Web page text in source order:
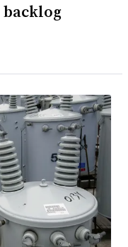
backlog